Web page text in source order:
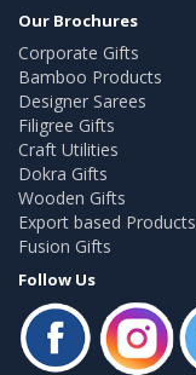
Our Brochures
Corporate Gifts
Bamboo Products
Designer Sarees
Filigree Gifts
Craft Utilities
Dokra Gifts
Wooden Gifts
Export based Products
Fusion Gifts
Follow Us